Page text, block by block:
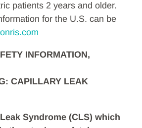
patients 2 years and older.
for the U.S. can be
INFORMATION,
CAPILLARY LEAK
Syndrome (CLS) which